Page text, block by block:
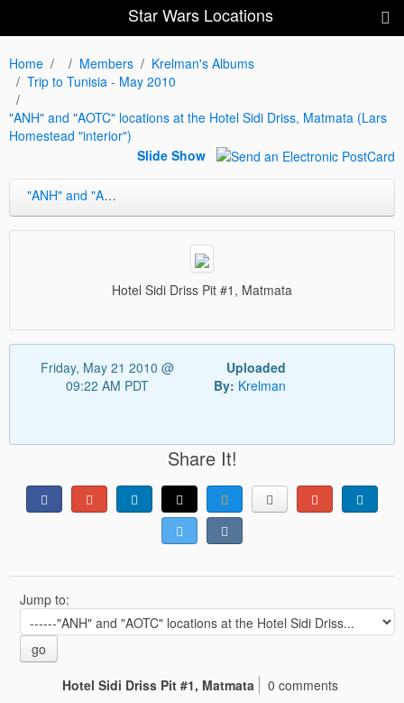
Star Wars Locations
Home Members
Krelman's Albums
Trip to Tunisia - May 2010
"ANH" and "AOTC" locations at the Hotel Sidi Driss, Matmata (Lars
Homestead "interior")
Slide Show
"ANH" and "AOTC" locations at the Hotel Sidi Driss, Matmata (Lars Homestead "interior")
Hotel Sidi Driss Pit #1, Matmata
Friday, May 21 2010 @
09:22 AM PDT
Uploaded
By: Krelman
Share It!
Jump to:
go
Hotel Sidi Driss Pit #1, Matmata
0 comments